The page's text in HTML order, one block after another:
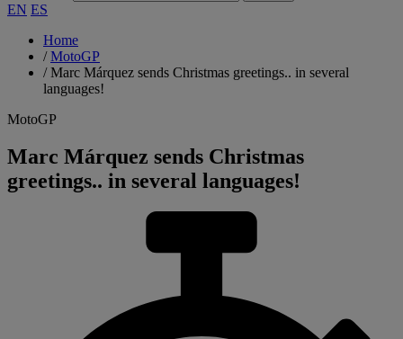
EN ES
Home
/MotoGP
/Marc Márquez sends Christmas greetings.. in several
languages!
MotoGP
Marc Márquez sends Christmas
greetings.. in several languages!